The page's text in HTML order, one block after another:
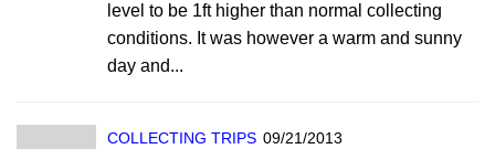
level to be 1ft higher than normal collecting
conditions. It was however a warm and sunny
day and...
COLLECTING TRIPS 09/21/2013